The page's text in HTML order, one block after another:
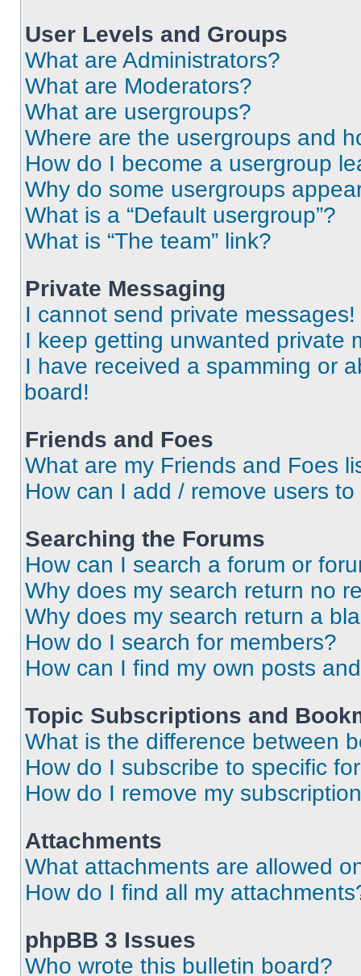
User Levels and Groups
What are Administrators?
What are Moderators?
What are usergroups?
Where are the usergroups and
How do I become a usergroup
Why do some usergroups
What is a “Default usergroup”?
What is “The team” link?
Private Messaging
I cannot send private messages!
I keep getting unwanted private
I have received a spamming or
board!
Friends and Foes
What are my Friends and Foes
How can I add / remove users
Searching the Forums
How can I search a forum or
Why does my search return no
Why does my search return a
How do I search for members?
How can I find my own posts
Topic Subscriptions and
What is the difference between
How do I subscribe to specific
How do I remove my
Attachments
What attachments are allowed
How do I find all my
phpBB 3 Issues
Who wrote this bulletin board?